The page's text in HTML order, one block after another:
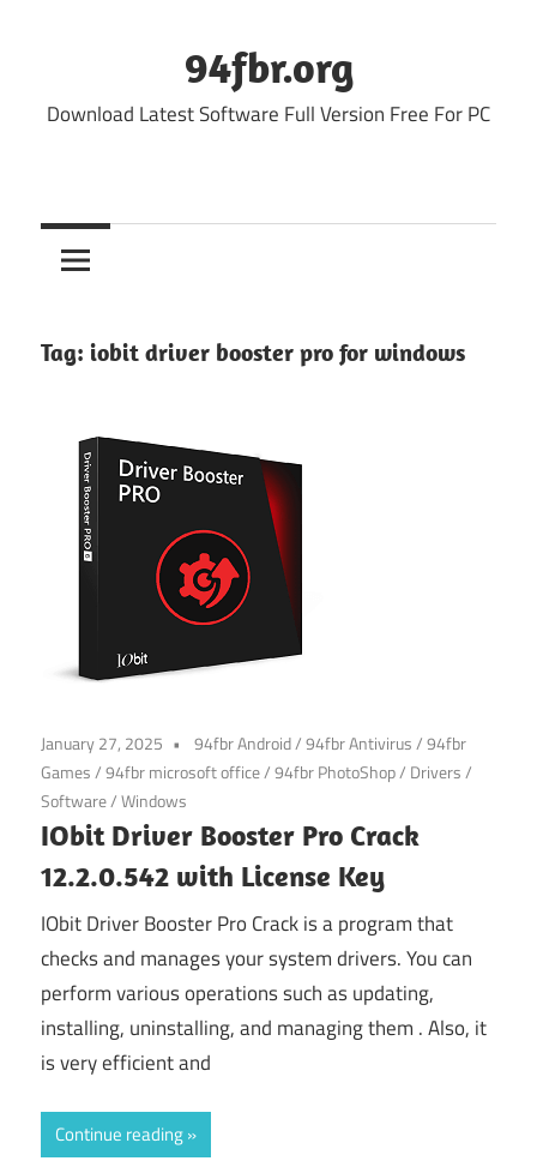
94fbr.org
Download Latest Software Full Version Free For PC
Tag: iobit driver booster pro for windows
January 27, 2025 94fbr Android/94fbr Antivirus/94fbr
Games/94fbr microsoft office/94fbr PhotoShop/ Drivers/
Software/Windows
IObit Driver Booster Pro Crack
12.2.0.542 with License Key
IObit Driver Booster Pro Crack is a program that
checks and manages your system drivers. You can
perform various operations such as updating,
installing, uninstalling, and managing them . Also, it
is very efficient and
Continue reading